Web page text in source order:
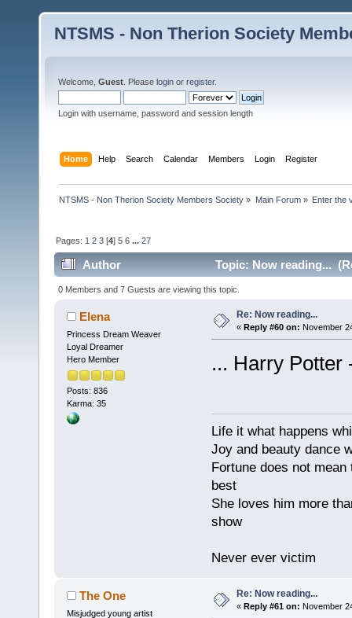
NTSMS - Non Therion Society
Welcome, Guest . Please login or register.
Login with username, password and session length
Home Help Search Calendar Members Login Register
NTSMS - Non Therion Society Members Society » Main Forum» Enter the
Pages: 1 2 3 [4]5 6 ...27
Author Topic: Now reading...
0 Members and 7 Guests are viewing this topic.
Elena
Princess Dream Weaver
Loyal Dreamer
Hero Member
Posts: 836
Karma: 35
Re: Now reading...
« Reply #60 on: November
... Harry Potter
Life it what happens
Joy and beauty dance
Fortune does not
best
She loves him more
show
Never ever victim
The One
Misjudged young artist
Re: Now reading...
« Reply #61 on: November